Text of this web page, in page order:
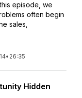
episode, we
often begin
sales,
• 26:35
Hidden